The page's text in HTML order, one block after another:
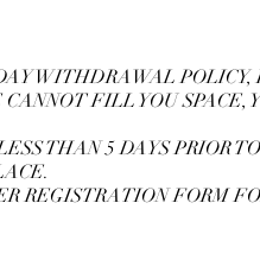
WITHDRAWAL POLICY,
FILL YOU SPACE,
THAN 5 DAYS PRIOR
REGISTRATION FORM